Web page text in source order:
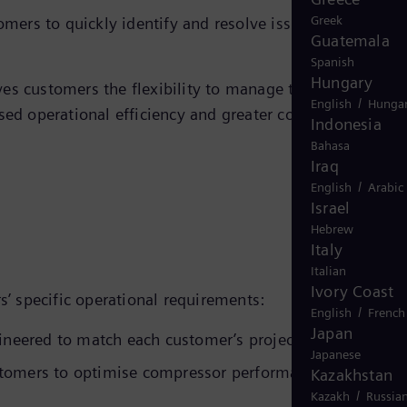
Greek
Guatemala
Spanish
Hungary
English /
Indonesia
Bahasa
Iraq
English / Arabic
Israel
Hebrew
Italy
Italian
Ivory Coast
English / French
Japan
Japanese
Kazakhstan
Kazakh /
to quickly identify and resolve issues, helping to
customers the flexibility to manage their equipment
operational efficiency and greater confidence in the
specific operational requirements:
to match each customer’s project
to optimise compressor performance and